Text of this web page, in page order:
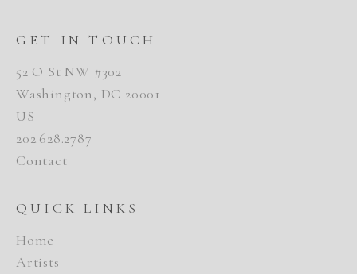
GET IN TOUCH
52 O St NW #302
Washington, DC 20001
US
202.628.2787
Contact
QUICK LINKS
Home
Artists